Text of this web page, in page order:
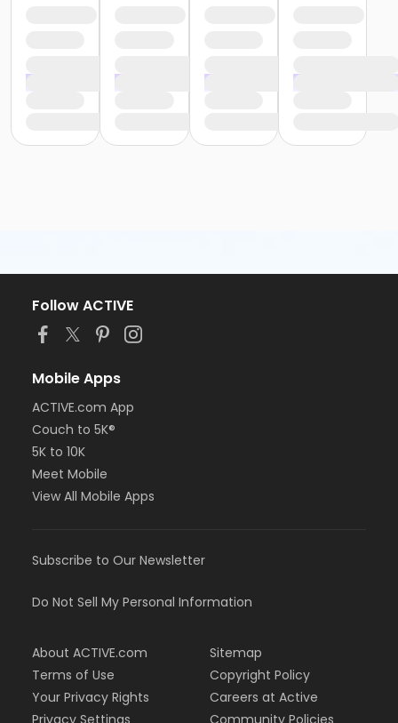
Follow ACTIVE
Mobile Apps
ACTIVE.com App
Couch to 5K®
5K to 10K
Meet Mobile
View All Mobile Apps
Subscribe to Our Newsletter
Do Not Sell My Personal Information
About ACTIVE.com
Terms of Use
Your Privacy Rights
Sitemap
Copyright Policy
Careers at Active